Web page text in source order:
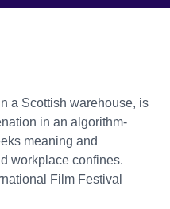
a Scottish warehouse, is
in an algorithm-
meaning and
workplace confines.
Film Festival